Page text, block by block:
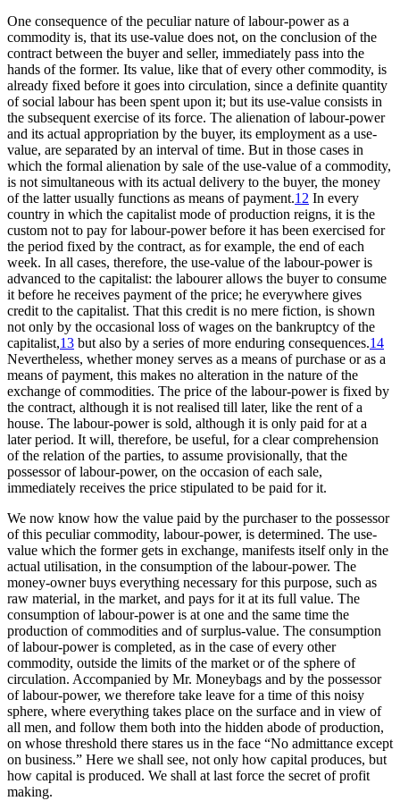
One consequence of the peculiar nature of labour-power as a
commodity is, that its use-value does not, on the conclusion of the
contract between the buyer and seller, immediately pass into the
hands of the former. Its value, like that of every other commodity, is
already fixed before it goes into circulation, since a definite quantity
of social labour has been spent upon it; but its use-value consists in
the subsequent exercise of its force. The alienation of labour-power
and its actual appropriation by the buyer, its employment as a use-
value, are separated by an interval of time. But in those cases in
which the formal alienation by sale of the use-value of a commodity,
is not simultaneous with its actual delivery to the buyer, the money
of the latter usually functions as means of payment.12 In every
country in which the capitalist mode of production reigns, it is the
custom not to pay for labour-power before it has been exercised for
the period fixed by the contract, as for example, the end of each
week. In all cases, therefore, the use-value of the labour-power is
advanced to the capitalist: the labourer allows the buyer to consume
it before he receives payment of the price; he everywhere gives
credit to the capitalist. That this credit is no mere fiction, is shown
not only by the occasional loss of wages on the bankruptcy of the
capitalist,13 but also by a series of more enduring consequences.14
Nevertheless, whether money serves as a means of purchase or as a
means of payment, this makes no alteration in the nature of the
exchange of commodities. The price of the labour-power is fixed by
the contract, although it is not realised till later, like the rent of a
house. The labour-power is sold, although it is only paid for at a
later period. It will, therefore, be useful, for a clear comprehension
of the relation of the parties, to assume provisionally, that the
possessor of labour-power, on the occasion of each sale,
immediately receives the price stipulated to be paid for it.
We now know how the value paid by the purchaser to the possessor
of this peculiar commodity, labour-power, is determined. The use-
value which the former gets in exchange, manifests itself only in the
actual utilisation, in the consumption of the labour-power. The
money-owner buys everything necessary for this purpose, such as
raw material, in the market, and pays for it at its full value. The
consumption of labour-power is at one and the same time the
production of commodities and of surplus-value. The consumption
of labour-power is completed, as in the case of every other
commodity, outside the limits of the market or of the sphere of
circulation. Accompanied by Mr. Moneybags and by the possessor
of labour-power, we therefore take leave for a time of this noisy
sphere, where everything takes place on the surface and in view of
all men, and follow them both into the hidden abode of production,
on whose threshold there stares us in the face “No admittance except
on business.” Here we shall see, not only how capital produces, but
how capital is produced. We shall at last force the secret of profit
making.